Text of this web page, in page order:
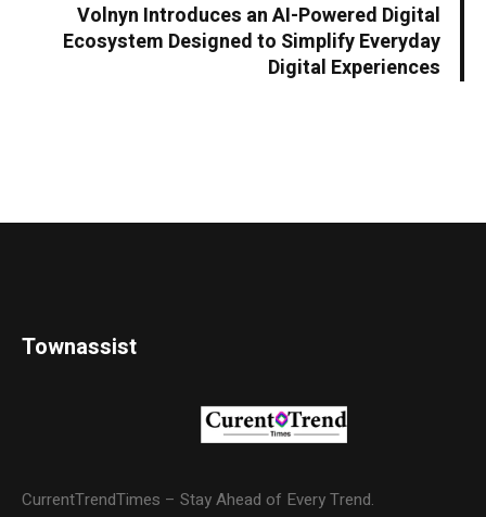
Volnyn Introduces an AI-Powered Digital
Ecosystem Designed to Simplify Everyday
Digital Experiences
Townassist
CurrentTrendTimes – Stay Ahead of Every Trend.